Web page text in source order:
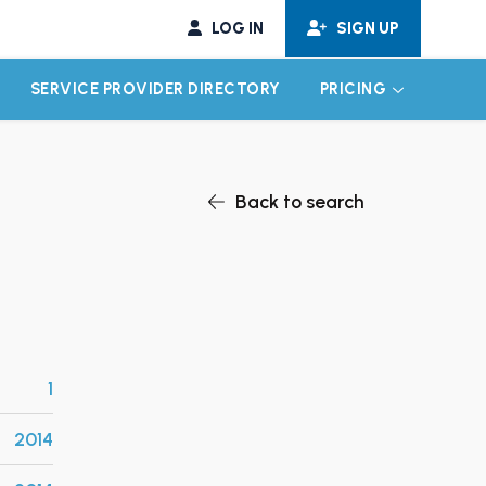
LOG IN SIGN UP
CHILD MENU
SERVICE PROVIDER DIRECTORY PRICING EXPAND
Back to search
1
2014